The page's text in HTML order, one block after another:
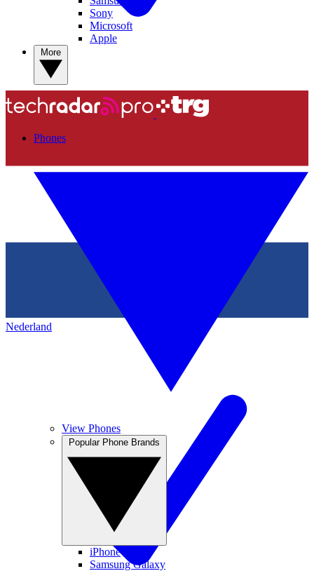
Nederland
Sony
Microsoft
Apple
Phones
View Phones
iPhone
Samsung Galaxy